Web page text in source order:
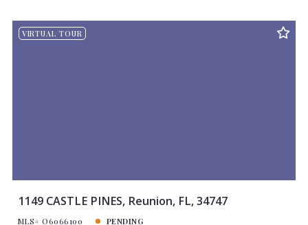
VIRTUAL TOUR
1149 CASTLE PINES, Reunion, FL, 34747
MLS# O6066100 PENDING